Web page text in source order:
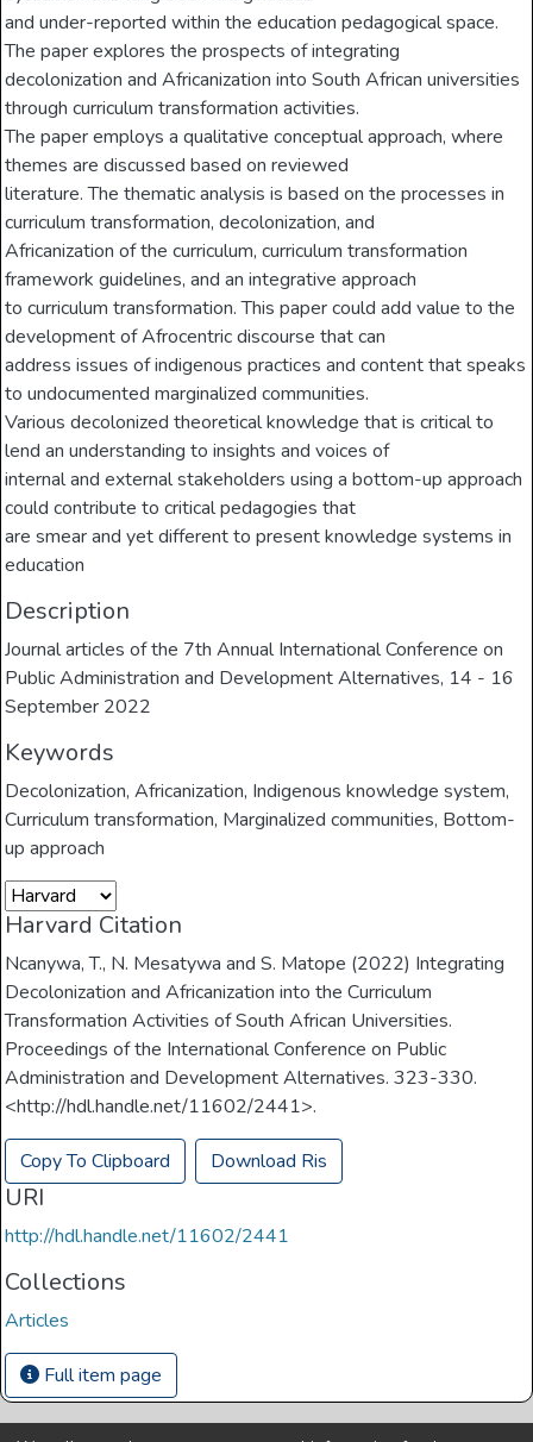
and under-reported within the education pedagogical space.
The paper explores the prospects of integrating
decolonization and Africanization into South African universities
through curriculum transformation activities.
The paper employs a qualitative conceptual approach, where
themes are discussed based on reviewed
literature. The thematic analysis is based on the processes in
curriculum transformation, decolonization, and
Africanization of the curriculum, curriculum transformation
framework guidelines, and an integrative approach
to curriculum transformation. This paper could add value to the
development of Afrocentric discourse that can
address issues of indigenous practices and content that speaks
to undocumented marginalized communities.
Various decolonized theoretical knowledge that is critical to
lend an understanding to insights and voices of
internal and external stakeholders using a bottom-up approach
could contribute to critical pedagogies that
are smear and yet different to present knowledge systems in
education
Description
Journal articles of the 7th Annual International Conference on
Public Administration and Development Alternatives, 14 - 16
September 2022
Keywords
Decolonization,Africanization, Indigenous knowledge system,
Curriculum transformation, Marginalized communities, Bottom-
up approach
Harvard Citation
Ncanywa, T., N. Mesatywa and S. Matope (2022) Integrating
Decolonization and Africanization into the Curriculum
Transformation Activities of South African Universities.
Proceedings of the International Conference on Public
Administration and Development Alternatives. 323-330.
<http://hdl.handle.net/11602/2441>.
Copy To Clipboard Download Ris
URI
http://hdl.handle.net/11602/2441
Collections
Articles
Full item page